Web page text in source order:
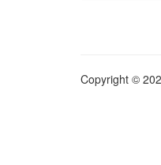
Copyright ©